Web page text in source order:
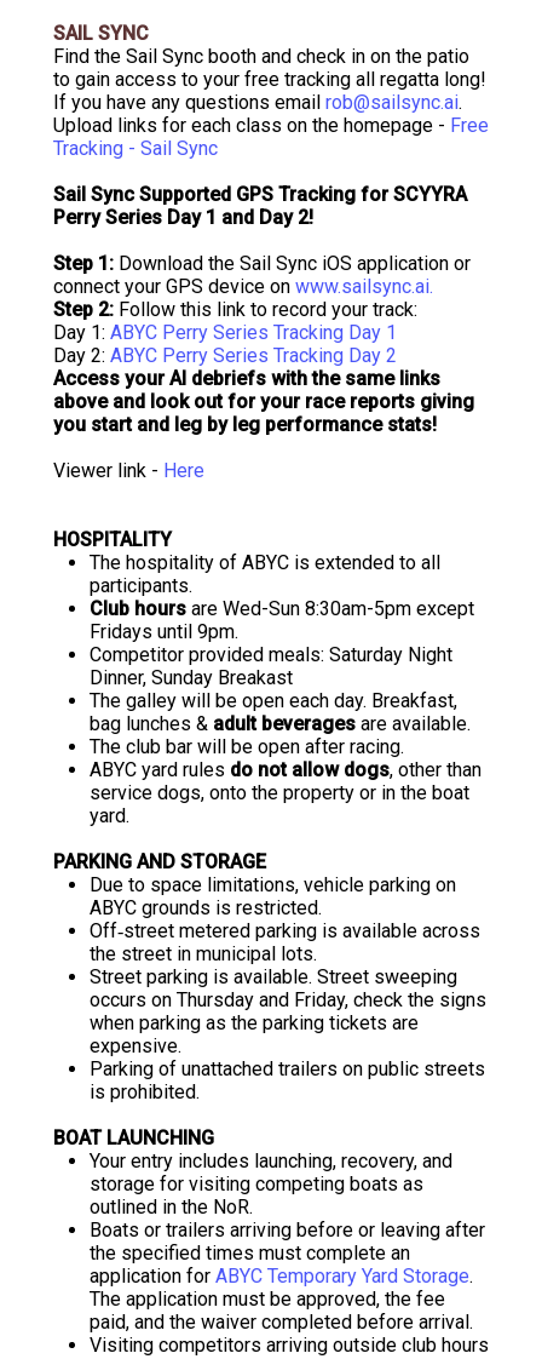
SAIL SYNC
Find the Sail Sync booth and check in on the patio
to gain access to your free tracking all regatta long!
If you have any questions email rob@sailsync.ai.
Upload links for each class on the homepage - Free
Tracking - Sail Sync
Sail Sync Supported GPS Tracking for SCYYRA
Perry Series Day 1 and Day 2!
Step 1: Download the Sail Sync iOS application or
connect your GPS device on www.sailsync.ai.
Step 2: Follow this link to record your track:
Day 1: ABYC Perry Series Tracking Day 1
Day 2: ABYC Perry Series Tracking Day 2
Access your AI debriefs with the same links
above and look out for your race reports giving
you start and leg by leg performance stats!
Viewer link - Here
HOSPITALITY
The hospitality of ABYC is extended to all
participants.
Club hours are Wed-Sun 8:30am-5pm except
Fridays until 9pm.
Competitor provided meals: Saturday Night
Dinner, Sunday Breakast
The galley will be open each day. Breakfast,
bag lunches & adult beverages are available.
The club bar will be open after racing.
ABYC yard rules do not allow dogs, other than
service dogs, onto the property or in the boat
yard.
PARKING AND STORAGE
Due to space limitations, vehicle parking on
ABYC grounds is restricted.
Off‐street metered parking is available across
the street in municipal lots.
Street parking is available. Street sweeping
occurs on Thursday and Friday, check the signs
when parking as the parking tickets are
expensive.
Parking of unattached trailers on public streets
is prohibited.
BOAT LAUNCHING
Your entry includes launching, recovery, and
storage for visiting competing boats as
outlined in the NoR.
Boats or trailers arriving before or leaving after
the specified times must complete an
application for ABYC Temporary Yard Storage.
The application must be approved, the fee
paid, and the waiver completed before arrival.
Visiting competitors arriving outside club hours